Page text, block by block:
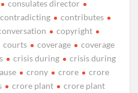
consulates director
contradicting
contributes
copyright
courts coverage
coverage
crisis during
crisis during
crony crore
crore
crore plant
crore plant